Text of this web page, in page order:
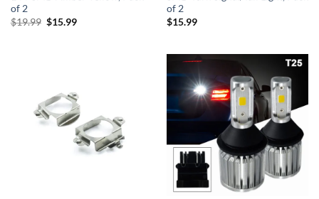
of 2
$19.99 Original
price
$15.99Current
of 2
$15.99